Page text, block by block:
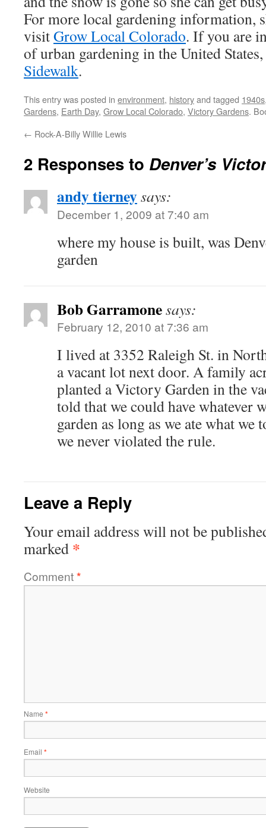
For more local gardening information,
visitGrow Local Colorado. If you are
of urban gardening in the United
Sidewalk.
This entry was posted in environment, historyand tagged 1940s
Gardens, Earth Day, Grow Local Colorado, Victory Gardens.
← Rock-A-Billy Willie Lewis
2 Responses to Denver’s
andy tierneysays:
December 1, 2009 at 7:40 am
where my house is built, was
garden
Bob Garramonesays:
February 12, 2010 at 7:36 am
I lived at 3352 Raleigh St. in
a vacant lot next door. A family
planted a Victory Garden in the
told that we could have whatever
garden as long as we ate what we
we never violated the rule.
Leave a Reply
Your email address will not be
marked *
Comment*
Name *
Email *
Website